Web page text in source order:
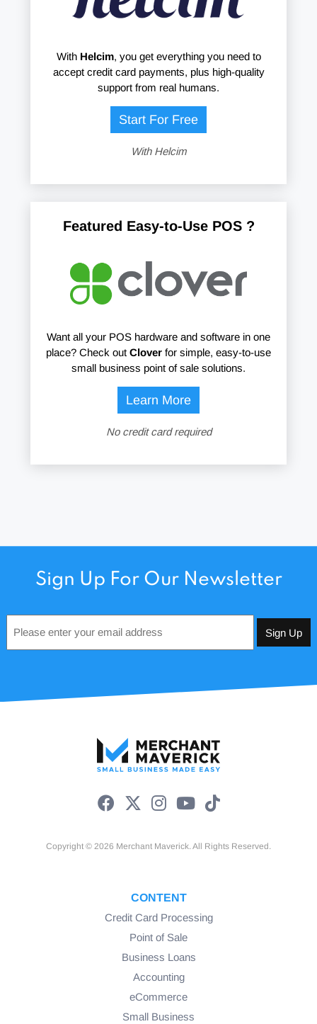
With Helcim, you get everything you need to
accept credit card payments, plus high-quality
support from real humans.
Start For Free
With Helcim
Featured Easy-to-Use POS ?
Want all your POS hardware and software in one
place? Check out Clover for simple, easy-to-use
small business point of sale solutions.
Learn More
No credit card required
Sign Up For Our Newsletter
*
Copyright © 2026 Merchant Maverick. All Rights Reserved.
CONTENT
Credit Card Processing
Point of Sale
Business Loans
Accounting
eCommerce
Small Business